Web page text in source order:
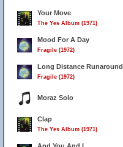
Your Move
The Yes Album (1971)
Mood For A Day
Fragile (1972)
Long Distance Runaround
Fragile (1972)
Moraz Solo
Clap
The Yes Album (1971)